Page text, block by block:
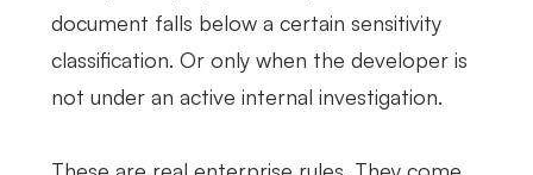
document falls below a certain sensitivity
classification. Or only when the developer is
not under an active internal investigation.